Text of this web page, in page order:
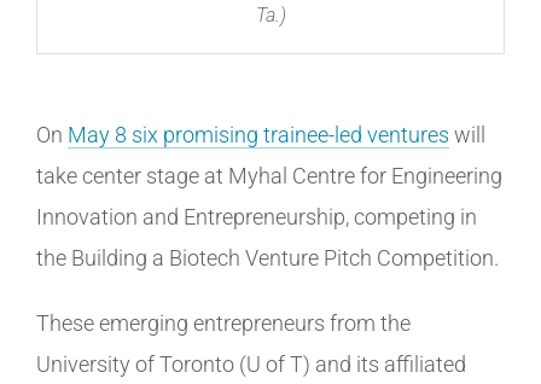
Ta.)
On May 8 six promising trainee-led ventures will
take center stage at Myhal Centre for Engineering
Innovation and Entrepreneurship, competing in
the Building a Biotech Venture Pitch Competition.
These emerging entrepreneurs from the
University of Toronto (U of T) and its affiliated